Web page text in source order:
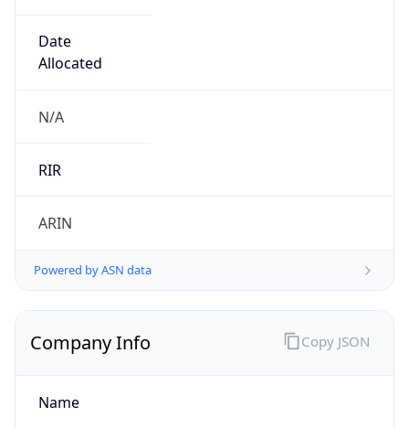
Date
Allocated
N/A
RIR
ARIN
Powered by ASN data
Company Info
Name
Copy JSON